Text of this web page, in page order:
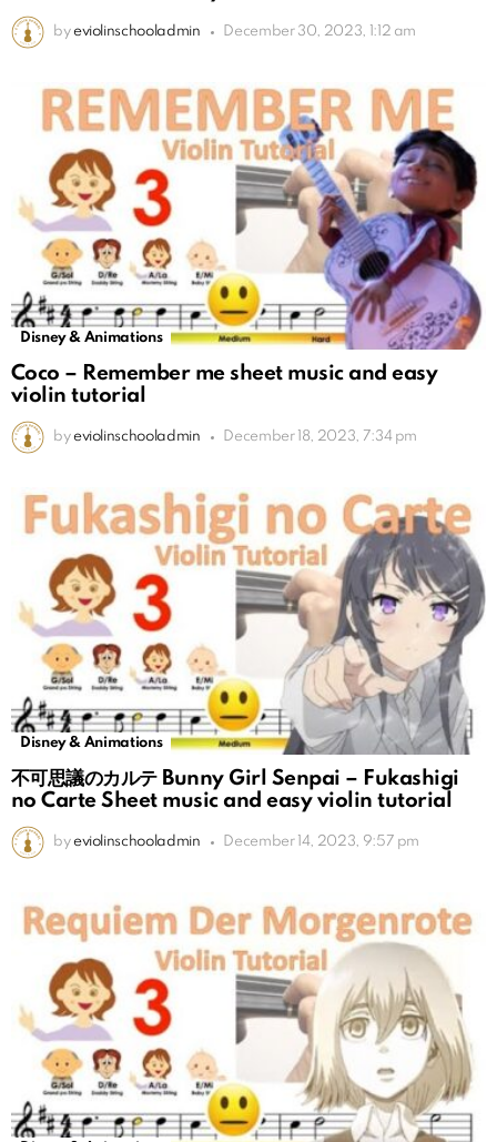
by eviolinschooladmin December 30, 2023, 1:12 am
Disney & Animations
Coco – Remember me sheet music and easy
violin tutorial
by eviolinschooladmin December 18, 2023, 7:34 pm
Disney & Animations
不可思議のカルテ Bunny Girl Senpai – Fukashigi
no Carte Sheet music and easy violin tutorial
by eviolinschooladmin December 14, 2023, 9:57 pm